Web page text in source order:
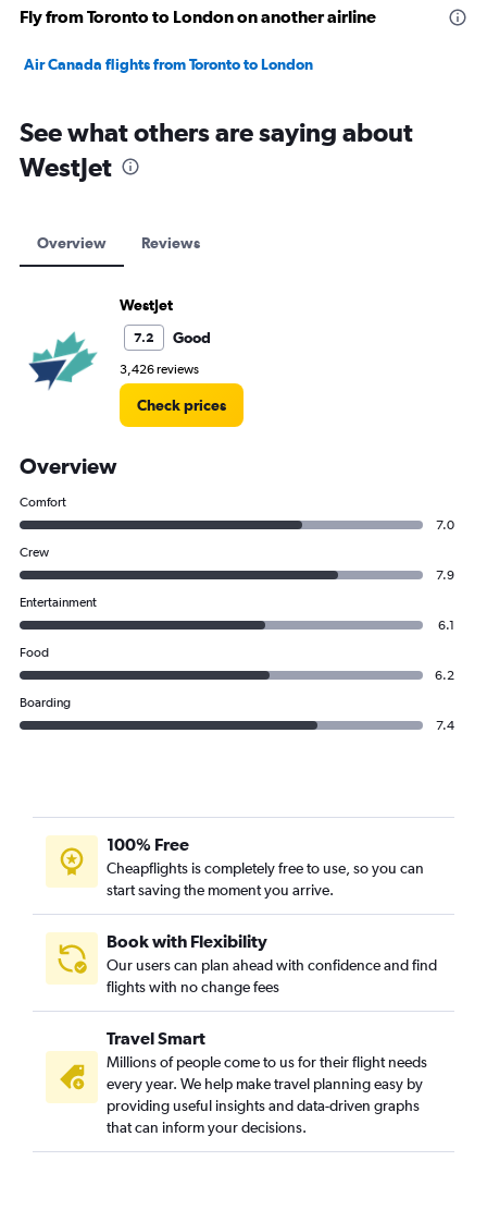
Fly from Toronto to London on another airline
Air Canada flights from Toronto to London
See what others are saying about
WestJet
Overview Reviews
WestJet
7.2 Good
3,426 reviews
Check prices
Overview
Comfort
7.0
Crew
7.9
Entertainment
6.1
Food
6.2
Boarding
7.4
100% Free
Cheapflights is completely free to use, so you can
start saving the moment you arrive.
Book with Flexibility
Our users can plan ahead with confidence and find
flights with no change fees
Travel Smart
Millions of people come to us for their flight needs
every year. We help make travel planning easy by
providing useful insights and data-driven graphs
that can inform your decisions.